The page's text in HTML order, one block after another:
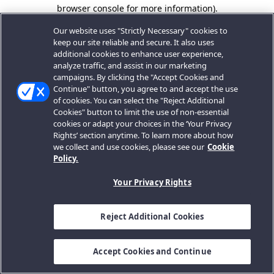
browser console for more information).
Our website uses "Strictly Necessary" cookies to
keep our site reliable and secure. It also uses
additional cookies to enhance user experience,
analyze traffic, and assist in our marketing
campaigns. By clicking the "Accept Cookies and
Continue" button, you agree to and accept the use
of cookies. You can select the "Reject Additional
Cookies" button to limit the use of non-essential
cookies or adapt your choices in the ‘Your Privacy
Rights’ section anytime. To learn more about how
we collect and use cookies, please see our Cookie
Policy.
Your Privacy Rights
Reject Additional Cookies
Accept Cookies and Continue